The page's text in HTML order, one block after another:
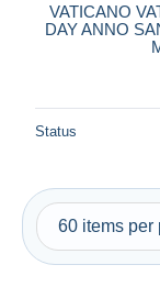
VATICANO
DAY ANNO
Status